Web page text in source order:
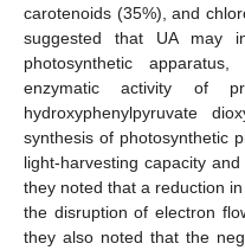
carotenoids (35%), and
suggested that UA may
photosynthetic
enzymatic activity of
hydroxyphenylpyruvate
synthesis of photosynthetic
light-harvesting capacity
they noted that a reduction
the disruption of electron
they also noted that the